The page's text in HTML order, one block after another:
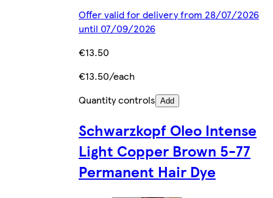
Offer valid for delivery from 28/07/2026
until 07/09/2026
€13.50
€13.50/each
Quantity controls Add
Schwarzkopf Oleo Intense
Light Copper Brown 5-77
Permanent Hair Dye